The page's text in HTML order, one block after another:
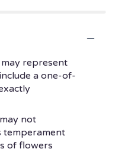
represent
a one-of-
not
temperament
of flowers